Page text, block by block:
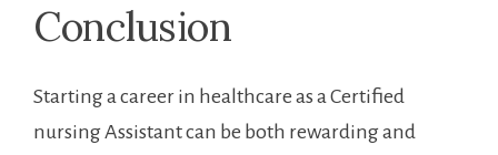
Conclusion
Starting a career in healthcare as⁤ a Certified
⁣nursing Assistant can be both rewarding and